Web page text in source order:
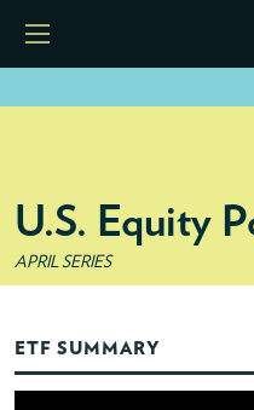
ETFS
RESOURCES
U.S. Equity
APRIL SERIES
ETF SUMMARY